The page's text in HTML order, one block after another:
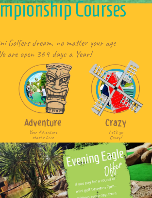
Courses
Golfers dream, no matter your age
are open 364 days a Year!
Adventure
Your Adventure
starts here
Crazy
Let's go
Crazy!
Next